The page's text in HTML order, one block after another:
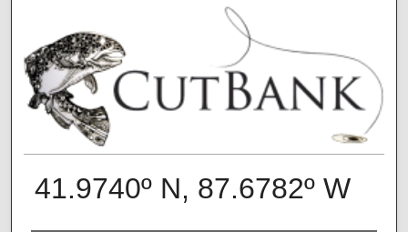
41.9740º N, 87.6782º W